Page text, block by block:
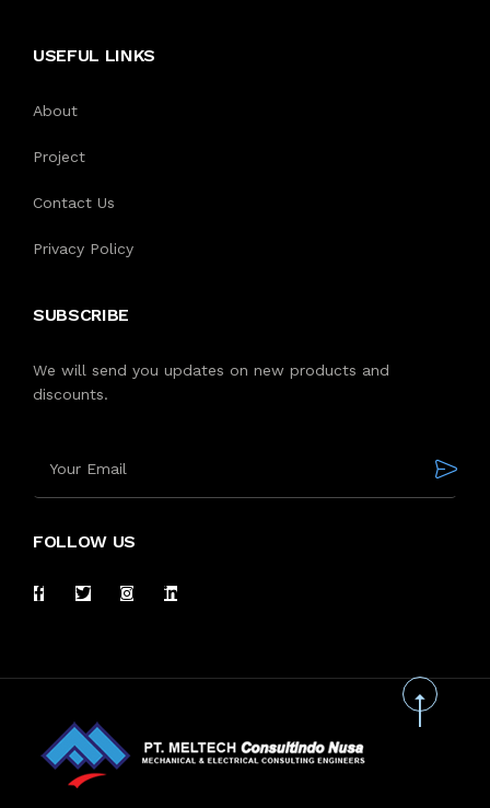
USEFUL LINKS
About
Project
Contact Us
Privacy Policy
SUBSCRIBE
We will send you updates on new products and
discounts.
FOLLOW US